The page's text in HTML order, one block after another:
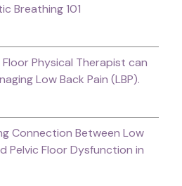
Breathing 101
Floor Physical Therapist can
Low Back Pain (LBP).
Connection Between Low
Pelvic Floor Dysfunction in